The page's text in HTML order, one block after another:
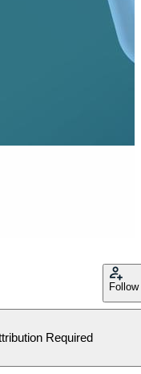
Follow
Required